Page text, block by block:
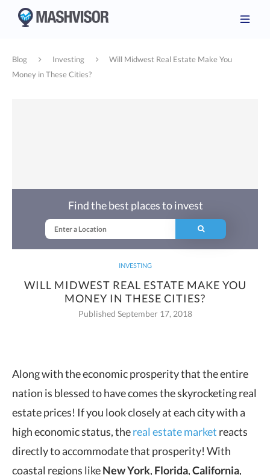
Blog Investing
Will Midwest Real Estate Make You
Money in These Cities?
INVESTING
WILL MIDWEST REAL ESTATE MAKE YOU
MONEY IN THESE CITIES?
Published September 17, 2018
Find the best places to invest
Along with the economic prosperity that the entire
nation is blessed to have comes the skyrocketing real
estate prices! If you look closely at each city with a
high economic status, thereal estate market reacts
directly to accommodate that prosperity! With
coastal regions likeNew York, Florida,California,